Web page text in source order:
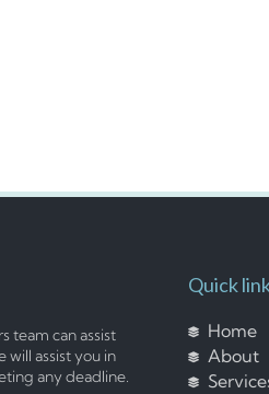
team can assist
will assist you in
any deadline.
Quick
Home
About